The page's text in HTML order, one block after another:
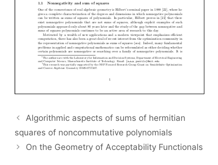
Algorithmic aspects of sums of hermitian
squares of noncommutative polynomials
On the Geometry of Acceptability Functionals